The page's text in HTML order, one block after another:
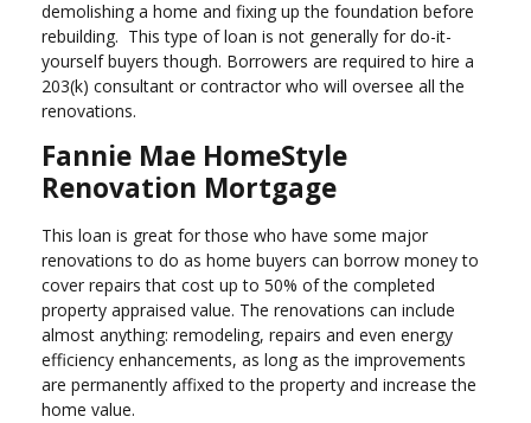
demolishing a home and fixing up the foundation before
rebuilding. This type of loan is not generally for do-it-
yourself buyers though. Borrowers are required to hire a
203(k) consultant or contractor who will oversee all the
renovations.
Fannie Mae HomeStyle
Renovation Mortgage
This loan is great for those who have some major
renovations to do as home buyers can borrow money to
cover repairs that cost up to 50% of the completed
property appraised value. The renovations can include
almost anything: remodeling, repairs and even energy
efficiency enhancements, as long as the improvements
are permanently affixed to the property and increase the
home value.